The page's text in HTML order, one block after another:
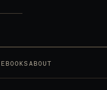
EBOOKS ABOUT